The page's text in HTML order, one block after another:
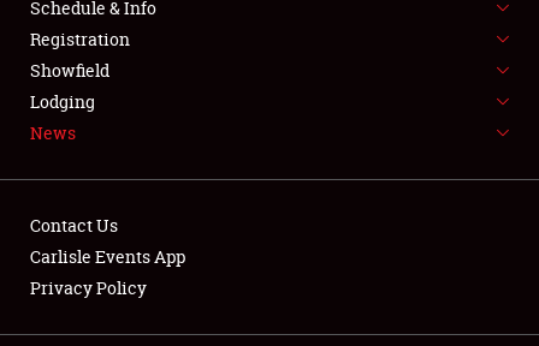
SPONSORSHIP
LODGING
Showfield
Schedule & Info
Registration
Showfield
Lodging
News
Contact Us
Carlisle Events App
Privacy Policy